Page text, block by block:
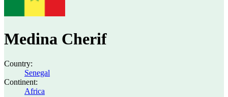
Medina Cherif
Country:
Senegal
Continent:
Africa